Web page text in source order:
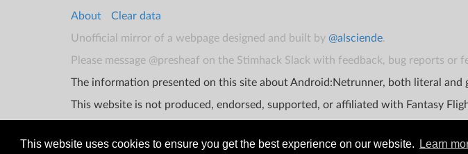
This website uses cookies to ensure you get the best experience on our website. Learn
About
Clear data
Unofficial mirror of a webpage designed and built by @alsciende.
Please message @presheaf on the Stimhack Slack with feedback, bug reports or
The information presented on this site about Android:Netrunner, both literal
This website is not produced, endorsed, supported, or affiliated with Fantasy